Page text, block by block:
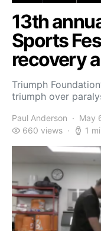
13th
Sports
recovery
Triumph
triumph over
Paul Anderson May
660 views
1